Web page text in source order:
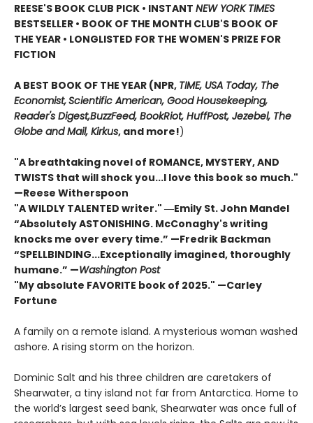
REESE'S BOOK CLUB PICK • INSTANT NEW YORK TIMES
BESTSELLER • BOOK OF THE MONTH CLUB'S BOOK OF
THE YEAR • LONGLISTED FOR THE WOMEN'S PRIZE FOR
FICTION
A BEST BOOK OF THE YEAR (NPR, TIME, USA Today, The
Economist,Scientific American, Good Housekeeping,
Reader's Digest,BuzzFeed, BookRiot, HuffPost, Jezebel, The
Globe and Mail, Kirkus, and more!)
"A breathtaking novel of ROMANCE, MYSTERY, AND
TWISTS that will shock you...I love this book so much."
—Reese Witherspoon
"A WILDLY TALENTED writer." ―Emily St. John Mandel
“Absolutely ASTONISHING. McConaghy's writing
knocks me over every time.” —Fredrik Backman
“SPELLBINDING...Exceptionally imagined, thoroughly
humane.” —Washington Post
"My absolute FAVORITE book of 2025." —Carley
Fortune
A family on a remote island. A mysterious woman washed
ashore. A rising storm on the horizon.
Dominic Salt and his three children are caretakers of
Shearwater, a tiny island not far from Antarctica. Home to
the world’s largest seed bank, Shearwater was once full of